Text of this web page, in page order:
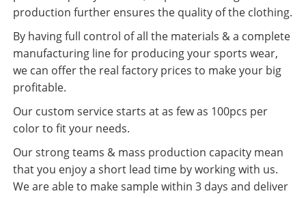
production further ensures the quality of the clothing.
By having full control of all the materials & a complete
manufacturing line for producing your sports wear,
we can offer the real factory prices to make your big
profitable.
Our custom service starts at as few as 100pcs per
color to fit your needs.
Our strong teams & mass production capacity mean
that you enjoy a short lead time by working with us.
We are able to make sample within 3 days and deliver